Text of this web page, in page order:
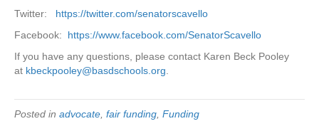
Twitter: https://twitter.com/senatorscavello
Facebook: https://www.facebook.com/SenatorScavello
If you have any questions, please contact Karen Beck Pooley
at kbeckpooley@basdschools.org
Posted in advocate fair funding Funding